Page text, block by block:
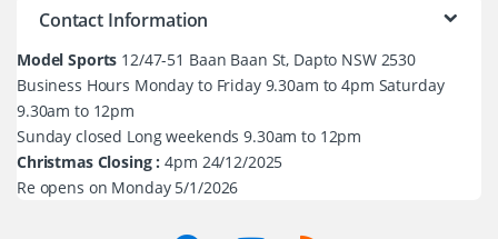
Contact Information
Model Sports 12/47-51 Baan Baan St, Dapto NSW 2530
Business Hours Monday to Friday 9.30am to 4pm Saturday
9.30am to 12pm
Sunday closed Long weekends 9.30am to 12pm
Christmas Closing : 4pm 24/12/2025
Re opens on Monday 5/1/2026